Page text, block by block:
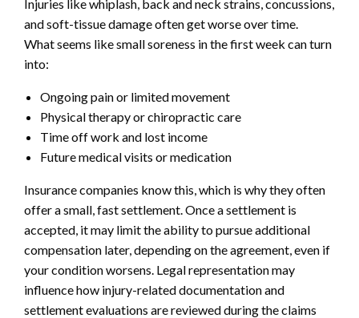
Injuries like whiplash, back and neck strains, concussions,
and soft-tissue damage often get worse over time.
What seems like small soreness in the first week can turn
into:
Ongoing pain or limited movement
Physical therapy or chiropractic care
Time off work and lost income
Future medical visits or medication
Insurance companies know this, which is why they often
offer a small, fast settlement. Once a settlement is
accepted, it may limit the ability to pursue additional
compensation later, depending on the agreement, even if
your condition worsens. Legal representation may
influence how injury-related documentation and
settlement evaluations are reviewed during the claims